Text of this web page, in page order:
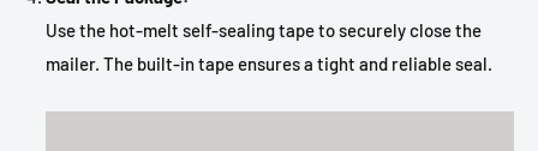
Use the hot-melt self-sealing tape to securely close the
mailer. The built-in tape ensures a tight and reliable seal.